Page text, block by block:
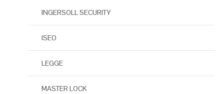
INGERSOLL SECURITY
ISEO
LEGGE
MASTER LOCK